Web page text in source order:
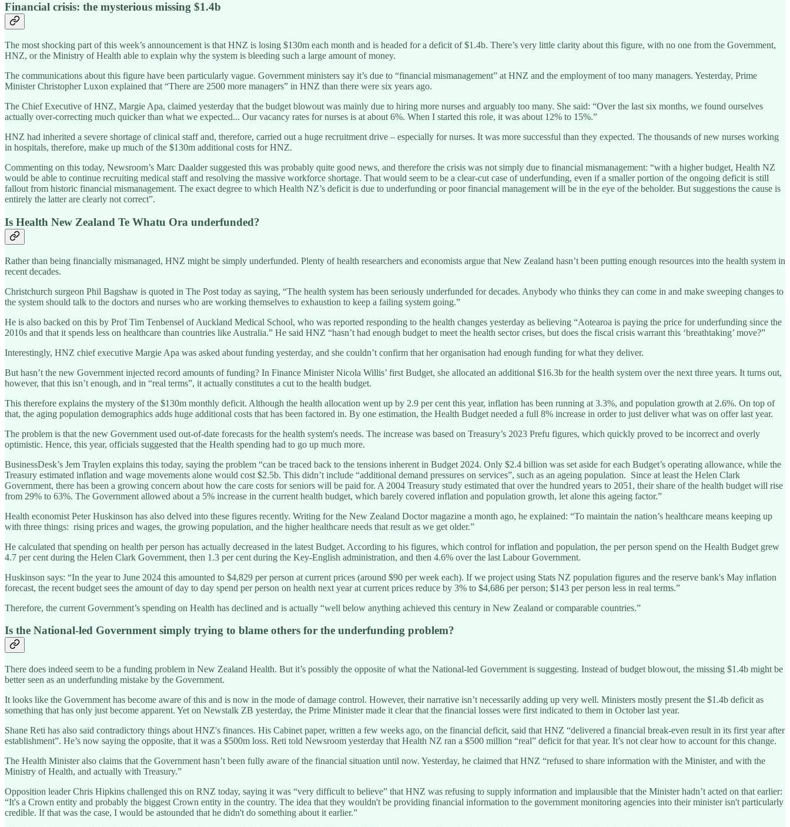
Financial crisis: the mysterious missing $1.4b
The most shocking part of this week’s announcement is that HNZ is losing $130m each month and is headed for a deficit of $1.4b. There’s very little clarity about this figure, with no one from the Government,
HNZ, or the Ministry of Health able to explain why the system is bleeding such a large amount of money.
The communications about this figure have been particularly vague. Government ministers say it’s due to “financial mismanagement” at HNZ and the employment of too many managers. Yesterday, Prime
Minister Christopher Luxon explained that “There are 2500 more managers” in HNZ than there were six years ago.
The Chief Executive of HNZ, Margie Apa, claimed yesterday that the budget blowout was mainly due to hiring more nurses and arguably too many. She said: “Over the last six months, we found ourselves
actually over-correcting much quicker than what we expected... Our vacancy rates for nurses is at about 6%. When I started this role, it was about 12% to 15%.”
HNZ had inherited a severe shortage of clinical staff and, therefore, carried out a huge recruitment drive – especially for nurses. It was more successful than they expected. The thousands of new nurses working
in hospitals, therefore, make up much of the $130m additional costs for HNZ.
Commenting on this today, Newsroom’s Marc Daalder suggested this was probably quite good news, and therefore the crisis was not simply due to financial mismanagement: “with a higher budget, Health NZ
would be able to continue recruiting medical staff and resolving the massive workforce shortage. That would seem to be a clear-cut case of underfunding, even if a smaller portion of the ongoing deficit is still
fallout from historic financial mismanagement. The exact degree to which Health NZ’s deficit is due to underfunding or poor financial management will be in the eye of the beholder. But suggestions the cause is
entirely the latter are clearly not correct”.
Is Health New Zealand Te Whatu Ora underfunded?
Rather than being financially mismanaged, HNZ might be simply underfunded. Plenty of health researchers and economists argue that New Zealand hasn’t been putting enough resources into the health system in
recent decades.
Christchurch surgeon Phil Bagshaw is quoted in The Post today as saying, “The health system has been seriously underfunded for decades. Anybody who thinks they can come in and make sweeping changes to
the system should talk to the doctors and nurses who are working themselves to exhaustion to keep a failing system going.”
He is also backed on this by Prof Tim Tenbensel of Auckland Medical School, who was reported responding to the health changes yesterday as believing “Aotearoa is paying the price for underfunding since the
2010s and that it spends less on healthcare than countries like Australia.” He said HNZ “hasn’t had enough budget to meet the health sector crises, but does the fiscal crisis warrant this ‘breathtaking’ move?”
Interestingly, HNZ chief executive Margie Apa was asked about funding yesterday, and she couldn’t confirm that her organisation had enough funding for what they deliver.
But hasn’t the new Government injected record amounts of funding? In Finance Minister Nicola Willis’ first Budget, she allocated an additional $16.3b for the health system over the next three years. It turns out,
however, that this isn’t enough, and in “real terms”, it actually constitutes a cut to the health budget.
This therefore explains the mystery of the $130m monthly deficit. Although the health allocation went up by 2.9 per cent this year, inflation has been running at 3.3%, and population growth at 2.6%. On top of
that, the aging population demographics adds huge additional costs that has been factored in. By one estimation, the Health Budget needed a full 8% increase in order to just deliver what was on offer last year.
The problem is that the new Government used out-of-date forecasts for the health system's needs. The increase was based on Treasury’s 2023 Prefu figures, which quickly proved to be incorrect and overly
optimistic. Hence, this year, officials suggested that the Health spending had to go up much more.
BusinessDesk’s Jem Traylen explains this today, saying the problem “can be traced back to the tensions inherent in Budget 2024. Only $2.4 billion was set aside for each Budget’s operating allowance, while the
Treasury estimated inflation and wage movements alone would cost $2.5b. This didn’t include “additional demand pressures on services”, such as an ageing population. Since at least the Helen Clark
Government, there has been a growing concern about how the care costs for seniors will be paid for. A 2004 Treasury study estimated that over the hundred years to 2051, their share of the health budget will rise
from 29% to 63%. The Government allowed about a 5% increase in the current health budget, which barely covered inflation and population growth, let alone this ageing factor.”
Health economist Peter Huskinson has also delved into these figures recently. Writing for the New Zealand Doctor magazine a month ago, he explained: “To maintain the nation’s healthcare means keeping up
with three things: rising prices and wages, the growing population, and the higher healthcare needs that result as we get older.”
He calculated that spending on health per person has actually decreased in the latest Budget. According to his figures, which control for inflation and population, the per person spend on the Health Budget grew
4.7 per cent during the Helen Clark Government, then 1.3 per cent during the Key-English administration, and then 4.6% over the last Labour Government.
Huskinson says: “In the year to June 2024 this amounted to $4,829 per person at current prices (around $90 per week each). If we project using Stats NZ population figures and the reserve bank's May inflation
forecast, the recent budget sees the amount of day to day spend per person on health next year at current prices reduce by 3% to $4,686 per person; $143 per person less in real terms.”
Therefore, the current Government’s spending on Health has declined and is actually “well below anything achieved this century in New Zealand or comparable countries.”
Is the National-led Government simply trying to blame others for the underfunding problem?
There does indeed seem to be a funding problem in New Zealand Health. But it’s possibly the opposite of what the National-led Government is suggesting. Instead of budget blowout, the missing $1.4b might be
better seen as an underfunding mistake by the Government.
It looks like the Government has become aware of this and is now in the mode of damage control. However, their narrative isn’t necessarily adding up very well. Ministers mostly present the $1.4b deficit as
something that has only just become apparent. Yet on Newstalk ZB yesterday, the Prime Minister made it clear that the financial losses were first indicated to them in October last year.
Shane Reti has also said contradictory things about HNZ's finances. His Cabinet paper, written a few weeks ago, on the financial deficit, said that HNZ “delivered a financial break-even result in its first year after
establishment”. He’s now saying the opposite, that it was a $500m loss. Reti told Newsroom yesterday that Health NZ ran a $500 million “real” deficit for that year. It’s not clear how to account for this change.
The Health Minister also claims that the Government hasn’t been fully aware of the financial situation until now. Yesterday, he claimed that HNZ “refused to share information with the Minister, and with the
Ministry of Health, and actually with Treasury.”
Opposition leader Chris Hipkins challenged this on RNZ today, saying it was “very difficult to believe” that HNZ was refusing to supply information and implausible that the Minister hadn’t acted on that earlier:
“It's a Crown entity and probably the biggest Crown entity in the country. The idea that they wouldn't be providing financial information to the government monitoring agencies into their minister isn't particularly
credible. If that was the case, I would be astounded that he didn't do something about it earlier.”